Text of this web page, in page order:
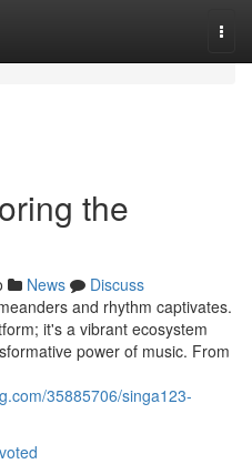
the
News
Discuss
and rhythm captivates.
it's a vibrant ecosystem
power of music. From
35885706/singa123-